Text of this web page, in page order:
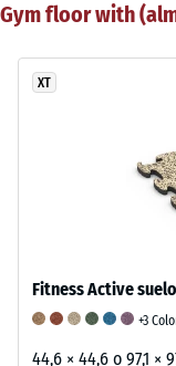
Gym floor with
XT
Fitness Active suelo
+3
44,6 × 44,6 o 97,1 ×